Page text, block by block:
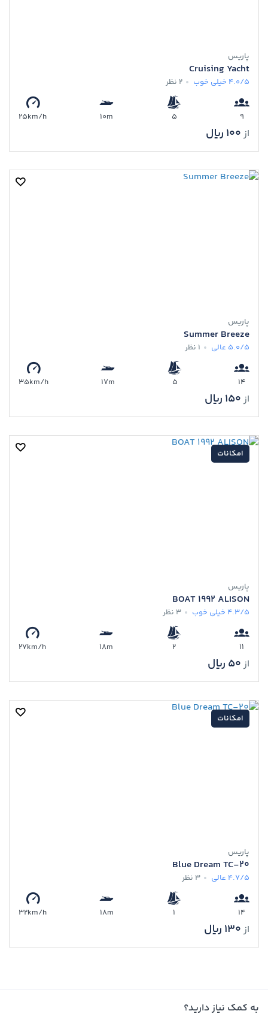
پاریس
Cruising Yacht
4.0/5 خیلی خوب 2 نظر
9
5
10m
25km/h
از 100 ﷼
پاریس
Summer Breeze
5.0/5 عالی 1 نظر
14
5
17m
35km/h
از 150 ﷼
امکانات
پاریس
BOAT 1992 ALISON
4.3/5 خیلی خوب 3 نظر
11
2
18m
27km/h
از 50 ﷼
امکانات
پاریس
Blue Dream TC-20
4.7/5 عالی 3 نظر
14
1
18m
32km/h
از 130 ﷼
به کمک نیاز دارید؟